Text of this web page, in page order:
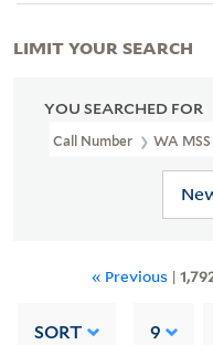
YOU SEARCHED FOR
Call Number WA
« Previous |
SORT 9
LIMIT YOUR SEARCH